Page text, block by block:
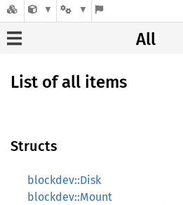
All
List of all items
Structs
blockdev::Disk
blockdev::Mount